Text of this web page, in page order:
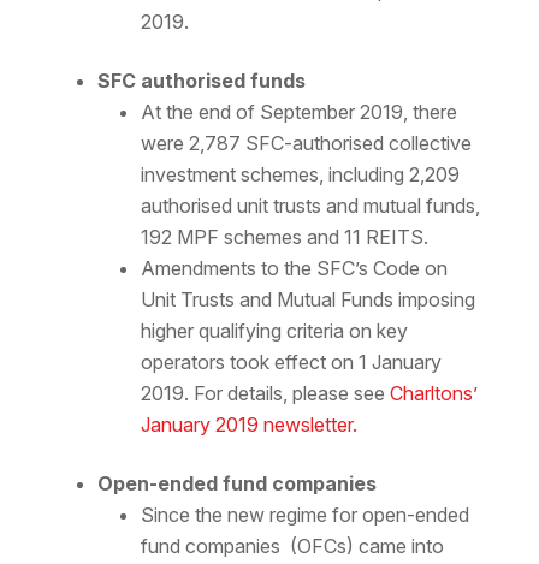
2019.
SFC authorised funds
At the end of September 2019, there
were 2,787 SFC-authorised collective
investment schemes, including 2,209
authorised unit trusts and mutual funds,
192 MPF schemes and 11 REITS.
Amendments to the SFC’s Code on
Unit Trusts and Mutual Funds imposing
higher qualifying criteria on key
operators took effect on 1 January
2019. For details, please see Charltons’
January 2019 newsletter.
Open-ended fund companies
Since the new regime for open-ended
fund companies (OFCs) came into